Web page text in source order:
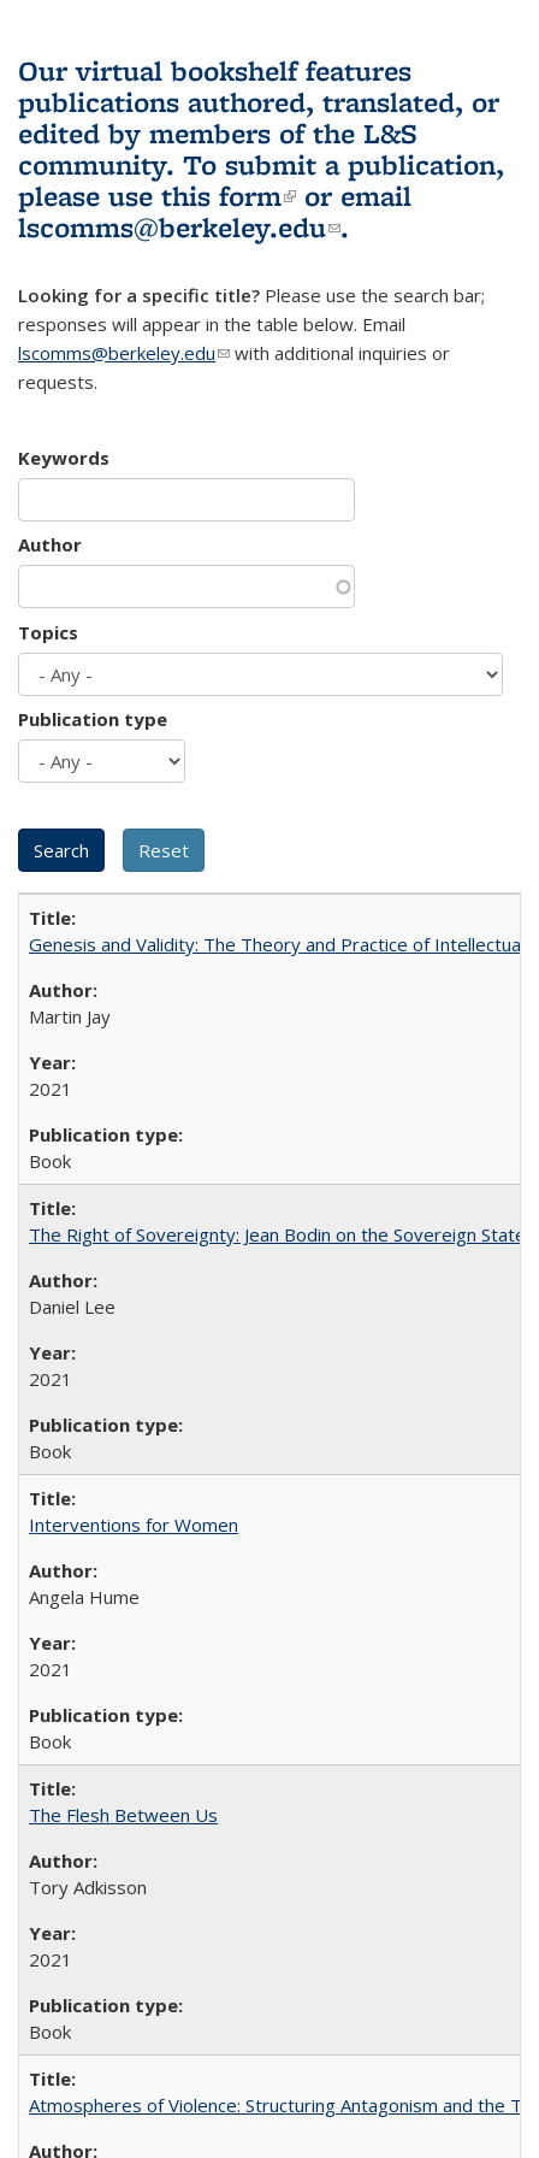
Our virtual bookshelf features
publications authored, translated, or
edited by members of the L&S
community. To submit a publication,
please use this form(link is external)
or email
lscomms@berkeley.edu(link sends e-
.
Looking for a specific title? Please use the search bar;
responses will appear in the table below. Email
lscomms@berkeley.edu(link sends e-mail)
with additional inquiries or
requests.
Keywords
Author
Topics
Publication type
Genesis and Validity: The Theory and Practice of Intellectual
Martin Jay
2021
Book
The Right of Sovereignty: Jean Bodin on the Sovereign State
Daniel Lee
2021
Book
Interventions for Women
Angela Hume
2021
Book
The Flesh Between Us
Tory Adkisson
2021
Book
Atmospheres of Violence: Structuring Antagonism and the